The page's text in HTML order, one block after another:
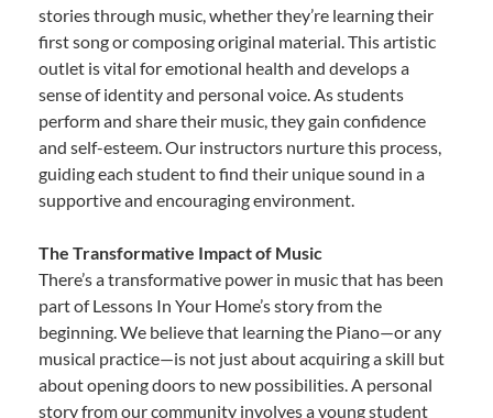
stories through music, whether they’re learning their
first song or composing original material. This artistic
outlet is vital for emotional health and develops a
sense of identity and personal voice. As students
perform and share their music, they gain confidence
and self-esteem. Our instructors nurture this process,
guiding each student to find their unique sound in a
supportive and encouraging environment.
The Transformative Impact of Music
There’s a transformative power in music that has been
part of Lessons In Your Home’s story from the
beginning. We believe that learning the Piano—or any
musical practice—is not just about acquiring a skill but
about opening doors to new possibilities. A personal
story from our community involves a young student